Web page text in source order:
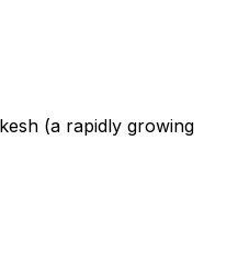
(a rapidly growing